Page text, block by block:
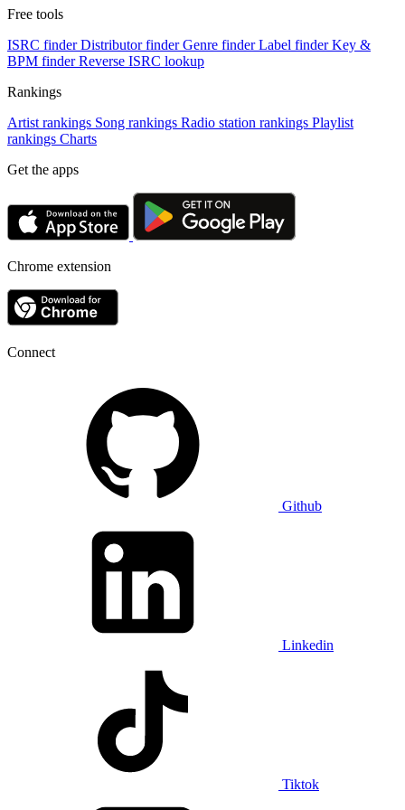
Free tools
ISRC finder Distributor finder Genre finder Label finder Key &
BPM finder Reverse ISRC lookup
Rankings
Artist rankings Song rankings Radio station rankings Playlist
rankings Charts
Get the apps
Chrome extension
Connect
Github
Linkedin
Tiktok